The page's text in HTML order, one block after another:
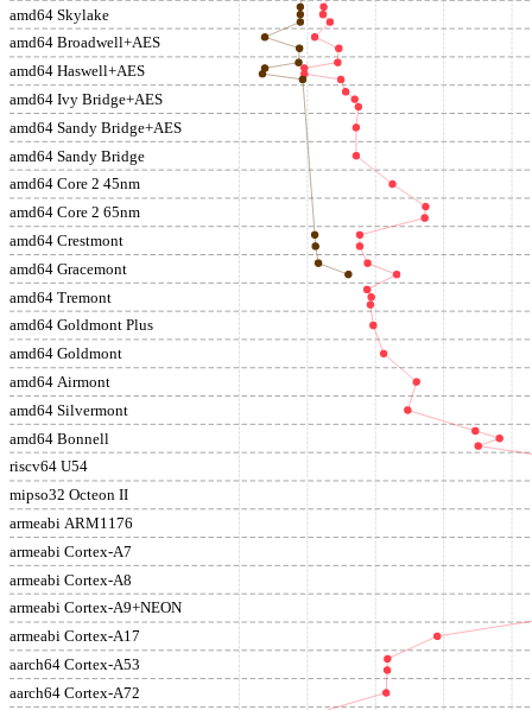
amd64 Skylake
amd64 Broadwell+AES
amd64 Haswell+AES
amd64 Ivy Bridge+AES
amd64 Sandy Bridge+AES
amd64 Sandy Bridge
amd64 Core 2 45nm
amd64 Core 2 65nm
amd64 Crestmont
amd64 Gracemont
amd64 Tremont
amd64 Goldmont Plus
amd64 Goldmont
amd64 Airmont
amd64 Silvermont
amd64 Bonnell
riscv64 U54
mipso32 Octeon II
armeabi ARM1176
armeabi Cortex-A7
armeabi Cortex-A8
armeabi Cortex-A9+NEON
armeabi Cortex-A17
aarch64 Cortex-A53
aarch64 Cortex-A72